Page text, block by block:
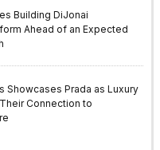
Building DiJonai
Ahead of an Expected
Showcases Prada as Luxury
Connection to